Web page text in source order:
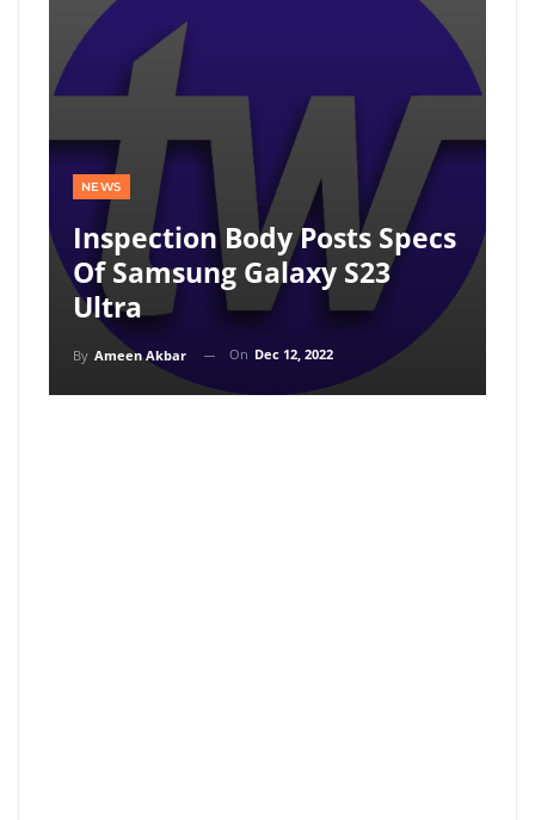
NEWS
Inspection Body Posts Specs
Of Samsung Galaxy S23
Ultra
By Ameen Akbar On Dec 12, 2022